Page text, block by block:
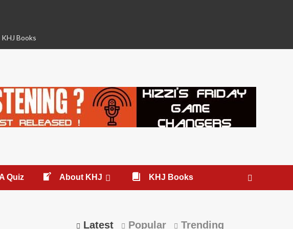
KHJ Books
Quiz About KHJ KHJ Books
Latest Popular Trending